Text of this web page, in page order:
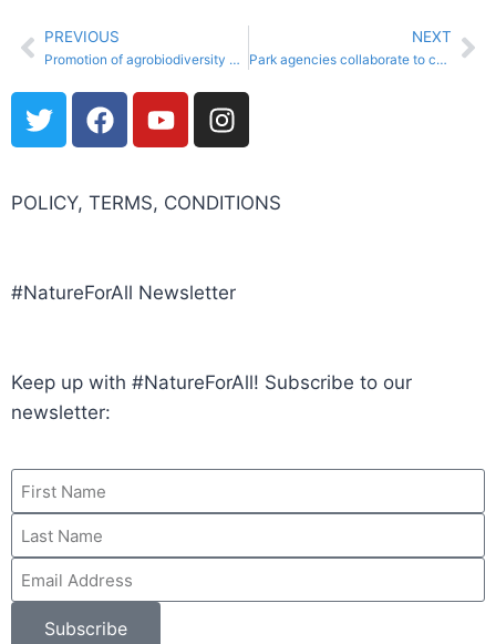
PREVIOUS
Promotion of agrobiodiversity and riparian restoration in the Sixaola binational river basin
NEXT
Park agencies collaborate to comprehensively tackle climate change impacts
POLICY, TERMS, CONDITIONS
#NatureForAll Newsletter
Keep up with #NatureForAll! Subscribe to our
newsletter:
Subscribe